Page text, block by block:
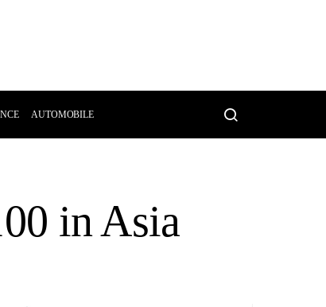
AUTOMOBILE
in Asia